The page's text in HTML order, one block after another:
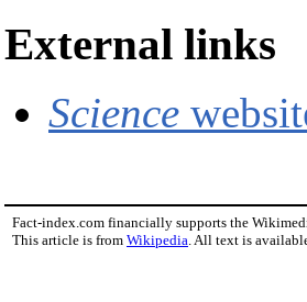
External links
Science
Fact-index.com financially supports the
This article is from Wikipedia. All text is